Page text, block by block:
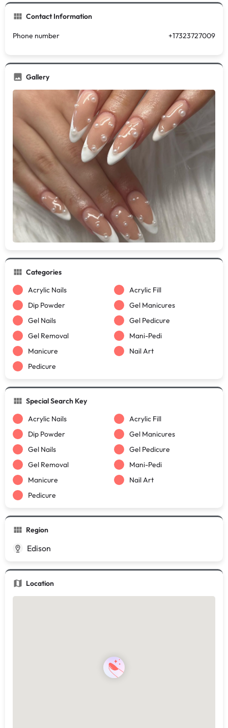
Contact Information
Phone number +17323727009
Gallery
Categories
Acrylic Nails
Acrylic Fill
Dip Powder
Gel Manicures
Gel Nails
Gel Pedicure
Gel Removal
Mani-Pedi
Manicure
Nail Art
Pedicure
Special Search Key
Acrylic Nails
Acrylic Fill
Dip Powder
Gel Manicures
Gel Nails
Gel Pedicure
Gel Removal
Mani-Pedi
Manicure
Nail Art
Pedicure
Region
Edison
Location